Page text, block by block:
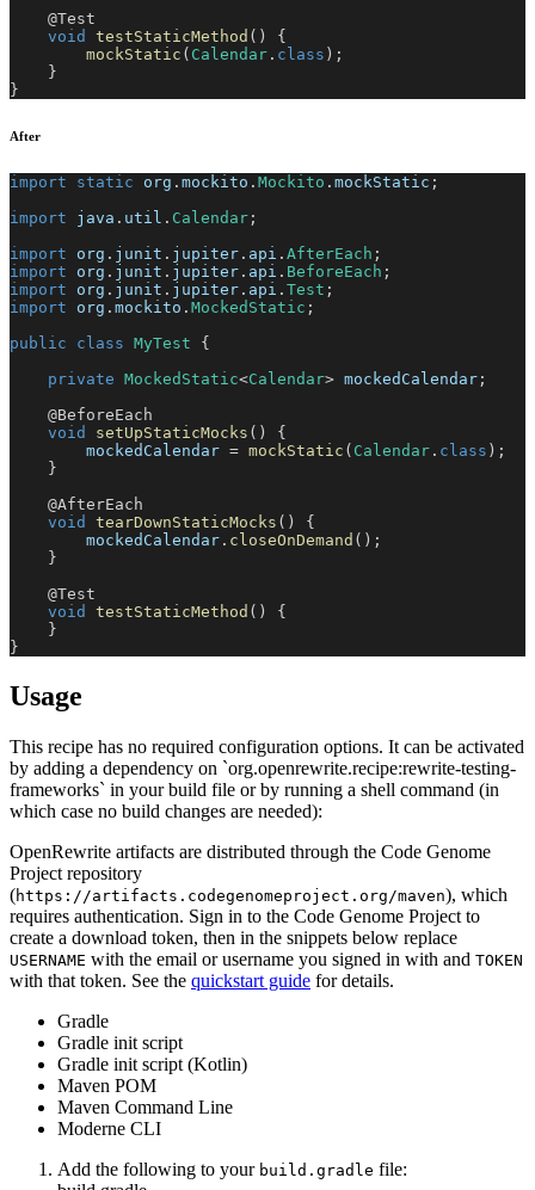
@Test
void
testStaticMethod ( )
{
mockStatic ( Calendar . class ) ;
}
}
After
import static org . mockito . Mockito . mockStatic ;
import
java . util . Calendar ;
import
org . junit . jupiter . api . AfterEach ;
import
org . junit . jupiter . api . BeforeEach ;
import
org . junit . jupiter . api . Test ;
import
org . mockito . MockedStatic ;
public
class MyTest
{
private MockedStatic<Calendar> mockedCalendar ;
@BeforeEach
void
setUpStaticMocks ( )
{
        mockedCalendar
= mockStatic ( Calendar . class ) ;
}
@AfterEach
void
tearDownStaticMocks ( )
{
        mockedCalendar
. closeOnDemand ( ) ;
}
@Test
void
testStaticMethod ( )
{
}
}
Usage
This recipe has no required configuration options. It can be activated
by adding a dependency on `org.openrewrite.recipe:rewrite-testing-
frameworks` in your build file or by running a shell command (in
which case no build changes are needed):
OpenRewrite artifacts are distributed through the Code Genome
Project repository
(https://artifacts.codegenomeproject.org/maven), which
requires authentication. Sign in to the Code Genome Project to
create a download token, then in the snippets below replace
USERNAME with the email or username you signed in with and TOKEN
with that token. See the quickstart guide for details.
Gradle
Gradle init script
Gradle init script (Kotlin)
Maven POM
Maven Command Line
Moderne CLI
Add the following to your build.gradle file: